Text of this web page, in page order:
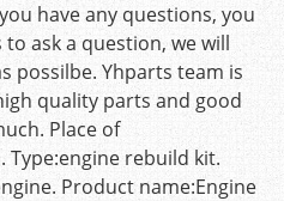
have any questions, you
ask a question, we will
possilbe. Yhparts team is
quality parts and good
Place of
Type:engine rebuild kit.
Product name:Engine